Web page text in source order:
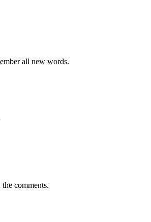
all new words.
comments.